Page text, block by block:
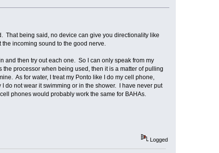
That being said, no device can give you directionality like
incoming sound to the good nerve.
and then try out each one. So I can only speak from my
processor when being used, then it is a matter of pulling
As for water, I treat my Ponto like I do my cell phone,
do not wear it swimming or in the shower. I have never put
phones would probably work the same for BAHAs.
Logged